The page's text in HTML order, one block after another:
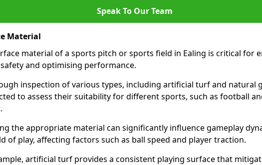
Speak To Our Team
Material
material of a sports pitch or sports field in Ealing is critical for
and optimising performance.
inspection of various types, including artificial turf and natural
to assess their suitability for different sports, such as football
the appropriate material can significantly influence gameplay
of play, affecting factors such as ball speed and player traction.
artificial turf provides a consistent playing surface that